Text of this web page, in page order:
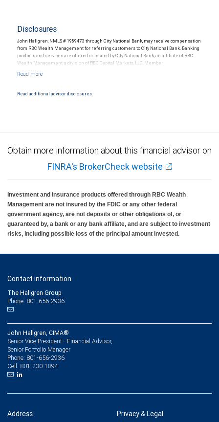
Disclosures
John Hallgren, NMLS # 1989473 through City National Bank, may receive compensation
from RBC Wealth Management for referring customers to City National Bank. Banking
products and services are offered or issued by City National Bank, an affiliate of RBC
Wealth Management, a division of RBC Capital Markets, LLC, Member
Products and services offered through City National Bank are not insured by SIPC. City
Read additional advisor disclosures.
Obtain more information about this financial advisor on
FINRA's BrokerCheck website
Investment and insurance products offered through RBC Wealth
Management are not insured by the FDIC or any other federal
government agency, are not deposits or other obligations of, or
guaranteed by, a bank or any bank affiliate, and are subject to investment
risks, including possible loss of the principal amount invested.
Contact information
The Hallgren Group
Phone: 801-656-2936
John Hallgren, CIMA®
Senior Vice President - Financial Advisor,
Senior Portfolio Manager
Phone: 801-656-2936
Cell: 801-230-1894
Address Privacy & Legal